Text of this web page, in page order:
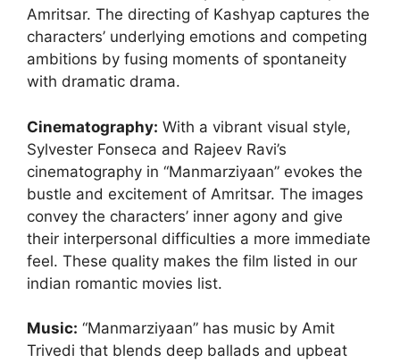
Amritsar. The directing of Kashyap captures the
characters’ underlying emotions and competing
ambitions by fusing moments of spontaneity
with dramatic drama.
Cinematography: With a vibrant visual style,
Sylvester Fonseca and Rajeev Ravi’s
cinematography in “Manmarziyaan” evokes the
bustle and excitement of Amritsar. The images
convey the characters’ inner agony and give
their interpersonal difficulties a more immediate
feel. These quality makes the film listed in our
indian romantic movies list.
Music: “Manmarziyaan” has music by Amit
Trivedi that blends deep ballads and upbeat